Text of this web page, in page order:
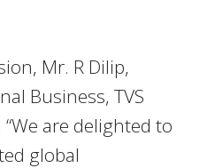
Mr. R Dilip,
Business, TVS
are delighted to
global